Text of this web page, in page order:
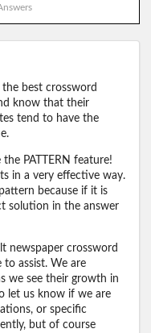
best crossword
know that their
tend to have the
PATTERN feature!
in a very effective way.
because if it is
solution in the answer
newspaper crossword
to assist. We are
we see their growth in
let us know if we are
or specific
but of course